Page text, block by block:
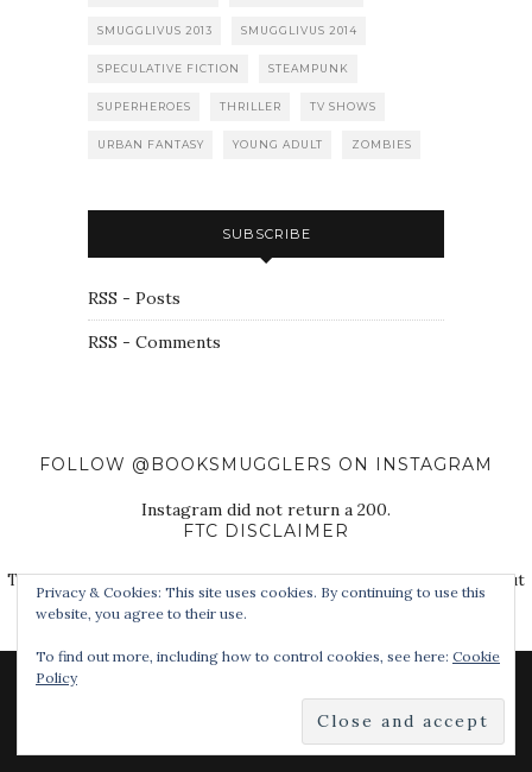
SMUGGLIVUS 2013 SMUGGLIVUS 2014
SPECULATIVE FICTION STEAMPUNK
SUPERHEROES THRILLER TV SHOWS
URBAN FANTASY YOUNG ADULT ZOMBIES
SUBSCRIBE
RSS - Posts
RSS - Comments
FOLLOW @BOOKSMUGGLERS ON INSTAGRAM
Instagram did not return a 200.
FTC DISCLAIMER
The Book Smugglers purchase books for review on this site, but
also receive free review copies from authors, publishers, and
Privacy & Cookies: This site uses cookies. By continuing to use this
website, you agree to their use.
To find out more, including how to control cookies, see here: Cookie
Policy